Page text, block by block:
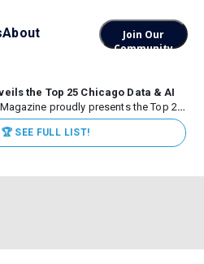
About
Join Our
Community
the Top 25 Chicago Data & AI
proudly presents the Top 25
2026, recognizing the
impact data, analytics, and AI
of the world’s most influential...
🏆 SEE FULL LIST!